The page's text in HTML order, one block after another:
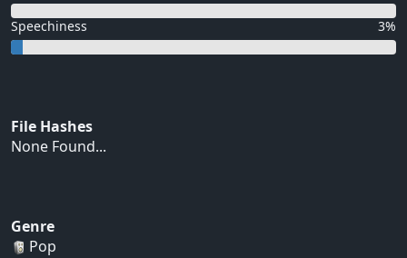
Speechiness 3%
File Hashes
None Found...
Genre
Pop